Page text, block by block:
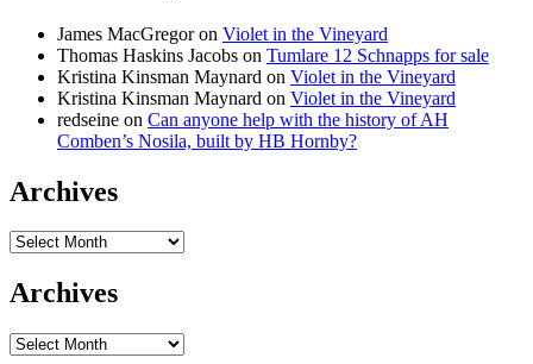
James MacGregoron Violet in the Vineyard
Thomas Haskins Jacobs on Tumlare 12 Schnapps for sale
Kristina Kinsman Maynard on Violet in the Vineyard
Kristina Kinsman Maynard on Violet in the Vineyard
redseine on Can anyone help with the history of AH
Comben’s Nosila, built by HB Hornby?
Archives
Archives
Archives
Archives